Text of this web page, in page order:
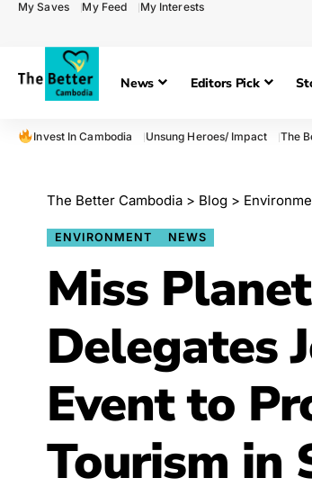
My Saves My Feed My Interests
News Editors Pick
Invest In Cambodia Unsung Heroes/ Impact The
The Better Cambodia > Blog >
ENVIRONMENT NEWS
Miss
Delegates
Event to
Tourism in